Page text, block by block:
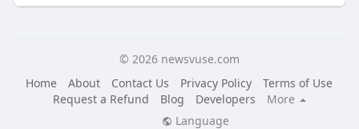
© 2026 newsvuse.com
Home
About Contact Us Privacy Policy
Terms of Use
Request a Refund
Blog Developers
More
Language